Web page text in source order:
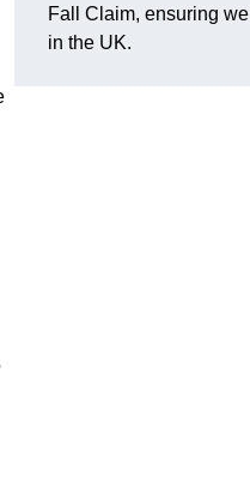
Fall Claim, ensuring
in the UK.